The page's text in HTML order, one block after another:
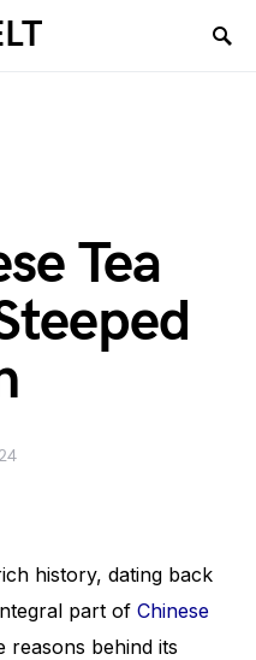
Tea
history, dating back
part of Chinese
reasons behind its